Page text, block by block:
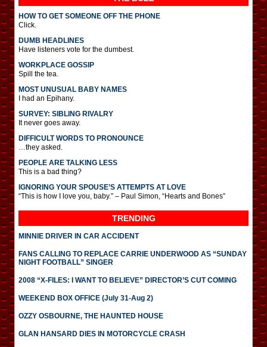
HOW TO GET SOMEONE OFF THE PHONE
Click.
DUMB HEADLINES
Have listeners vote for the dumbest.
WORKPLACE GOSSIP
Spill the tea.
MOST UNUSUAL BABY NAMES
I had an Epihany.
SURVEY: SIBLING RIVALRY
It never goes away.
DIFFICULT WORDS TO PRONOUNCE
…they asked.
PEOPLE ARE TALKING LESS
This is a bad thing?
IGNORING YOUR SPOUSE’S ATTEMPTS AT LOVE
“This is how I love you, baby.” – Paul Simon, “Hearts and Bones”
TRENDING
MINNIE DRIVER IN CAR ACCIDENT
FANS CALLING TO REPLACE CARRIE UNDERWOOD AS “SUNDAY
NIGHT FOOTBALL” SINGER
2008 “X-FILES: I WANT TO BELIEVE” DIRECTOR’S CUT COMING
WEEKEND BOX OFFICE (July 31-Aug 2)
OZZY OSBOURNE, THE HAUNTED HOUSE
GLAN HANSARD DIES IN MOTORCYCLE CRASH